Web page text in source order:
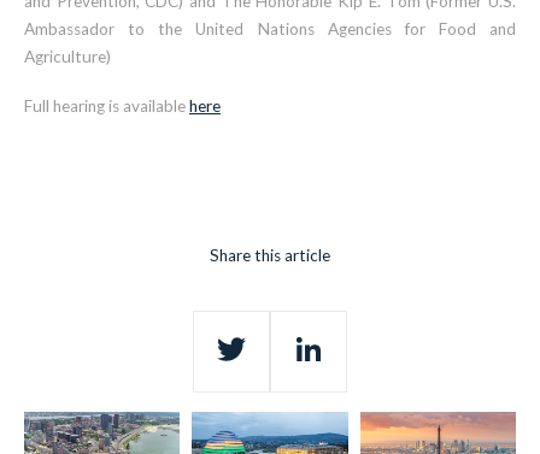
Ambassador to the United Nations Agencies for Food and
Agriculture)
Full hearing is availablehere
Share this article
Twitter